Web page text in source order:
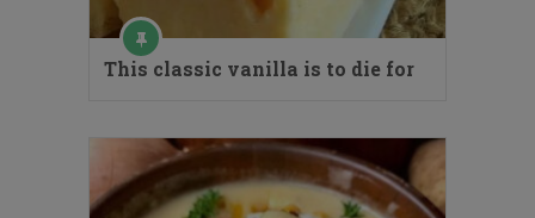
This classic vanilla is to die for